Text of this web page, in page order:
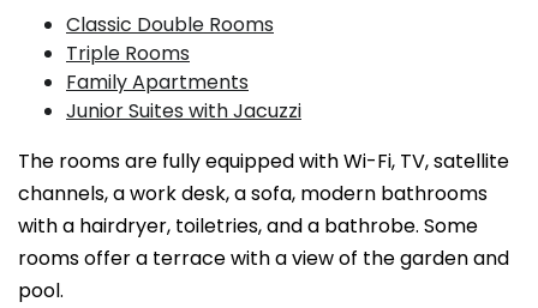
Classic Double Rooms
Triple Rooms
Family Apartments
Junior Suites with Jacuzzi
The rooms are fully equipped with Wi-Fi, TV, satellite
channels, a work desk, a sofa, modern bathrooms
with a hairdryer, toiletries, and a bathrobe. Some
rooms offer a terrace with a view of the garden and
pool.